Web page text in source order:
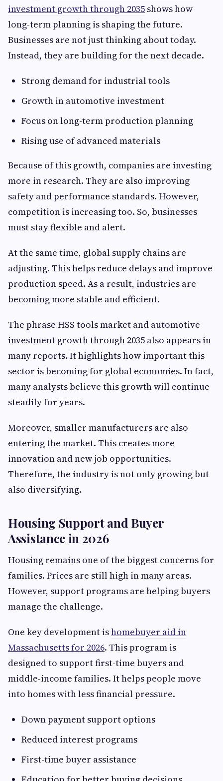
investment growth through 2035 shows how
long-term planning is shaping the future.
Businesses are not just thinking about today.
Instead, they are building for the next decade.
Strong demand for industrial tools
Growth in automotive investment
Focus on long-term production planning
Rising use of advanced materials
Because of this growth, companies are investing
more in research. They are also improving
safety and performance standards. However,
competition is increasing too. So, businesses
must stay flexible and alert.
At the same time, global supply chains are
adjusting. This helps reduce delays and improve
production speed. As a result, industries are
becoming more stable and efficient.
The phrase HSS tools market and automotive
investment growth through 2035 also appears in
many reports. It highlights how important this
sector is becoming for global economies. In fact,
many analysts believe this growth will continue
steadily for years.
Moreover, smaller manufacturers are also
entering the market. This creates more
innovation and new job opportunities.
Therefore, the industry is not only growing but
also diversifying.
Housing Support and Buyer
Assistance in 2026
Housing remains one of the biggest concerns for
families. Prices are still high in many areas.
However, support programs are helping buyers
manage the challenge.
One key development ishomebuyer aid in
Massachusetts for 2026. This program is
designed to support first-time buyers and
middle-income families. It helps people move
into homes with less financial pressure.
Down payment support options
Reduced interest programs
First-time buyer assistance